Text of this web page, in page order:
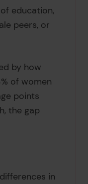
education,
peers, or
by how
of women
points
the gap
in